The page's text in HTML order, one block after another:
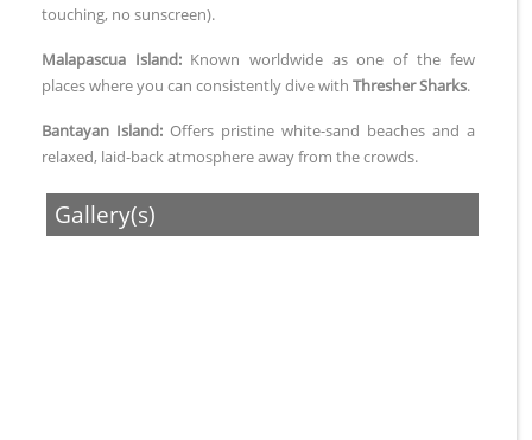
touching, no sunscreen).
Malapascua Island:Known worldwide as one of the few
places where you can consistently dive with Thresher Sharks.
Bantayan Island:Offers pristine white-sand beaches and a
relaxed, laid-back atmosphere away from the crowds.
Gallery(s)